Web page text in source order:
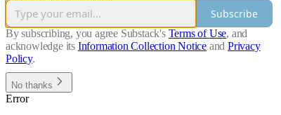
Subscribe
By subscribing, you agree Substack's Terms of Use, and
acknowledge its Information Collection Notice and Privacy
Policy.
No thanks
Error